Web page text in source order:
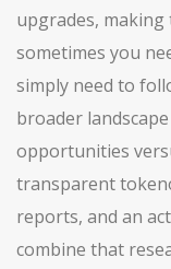
upgrades,
sometimes you
simply need to
broader
opportunities
transparent
reports, and an
combine that